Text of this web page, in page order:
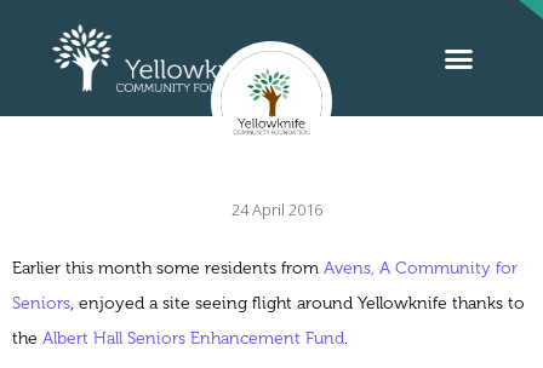
24 April 2016
Earlier this month some residents from Avens, A Community for
Seniors, enjoyed a site seeing flight around Yellowknife thanks to
the Albert Hall Seniors Enhancement Fund.